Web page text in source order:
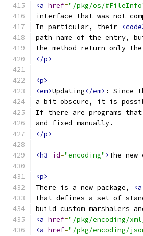
<a href="/pkg/os/
interface that was not
In particular, their
path name of the entry,
the method return only
</p>
<p>
<em>Updating</em> : Since
a bit obscure, it is
If there are programs
and fixed manually.
</p>
<h3 id="encoding">The new
<p>
There is a new package,
<a
that defines a set of
build custom marshalers
<a href="/pkg/encoding/
<a href="/pkg/encoding/